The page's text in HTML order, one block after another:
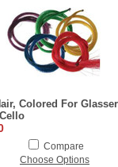
Colored For Glasser
Compare
Choose Options